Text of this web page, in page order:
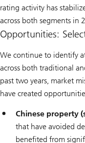
rating activity has
across both segments in
Opportunities:
We continue to identify
across both traditional
past two years, market
have created
Chinese property
that have avoided
benefited from